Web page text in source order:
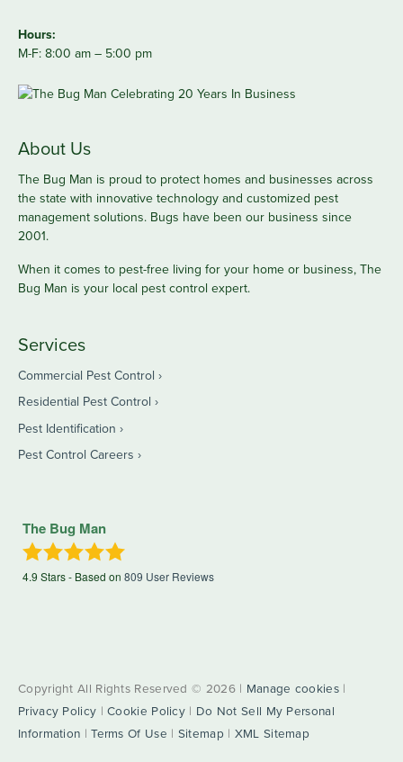
Hours:
M-F: 8:00 am – 5:00 pm
About Us
The Bug Man is proud to protect homes and businesses across
the state with innovative technology and customized pest
management solutions. Bugs have been our business since
2001.
When it comes to pest-free living for your home or business, The
Bug Man is your local pest control expert.
Services
Commercial Pest Control
Residential Pest Control
Pest Identification
Pest Control Careers
The Bug Man
4.9 Stars - Based on 809 User Reviews
Copyright All Rights Reserved © 2026 | Manage cookies|
Privacy Policy |Cookie Policy | Do Not Sell My Personal
Information |Terms Of Use | Sitemap| XML Sitemap